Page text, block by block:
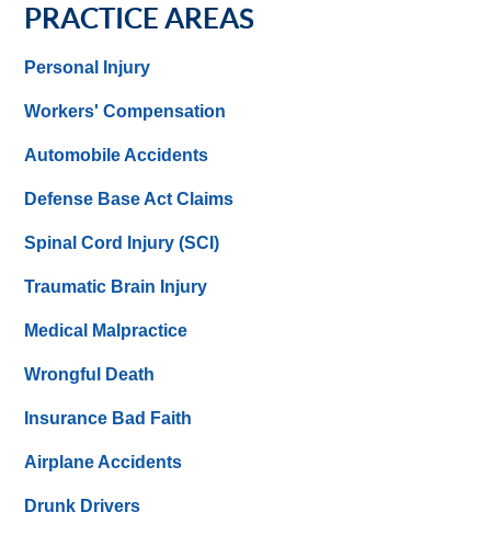
PRACTICE AREAS
Personal Injury
Workers' Compensation
Automobile Accidents
Defense Base Act Claims
Spinal Cord Injury (SCI)
Traumatic Brain Injury
Medical Malpractice
Wrongful Death
Insurance Bad Faith
Airplane Accidents
Drunk Drivers